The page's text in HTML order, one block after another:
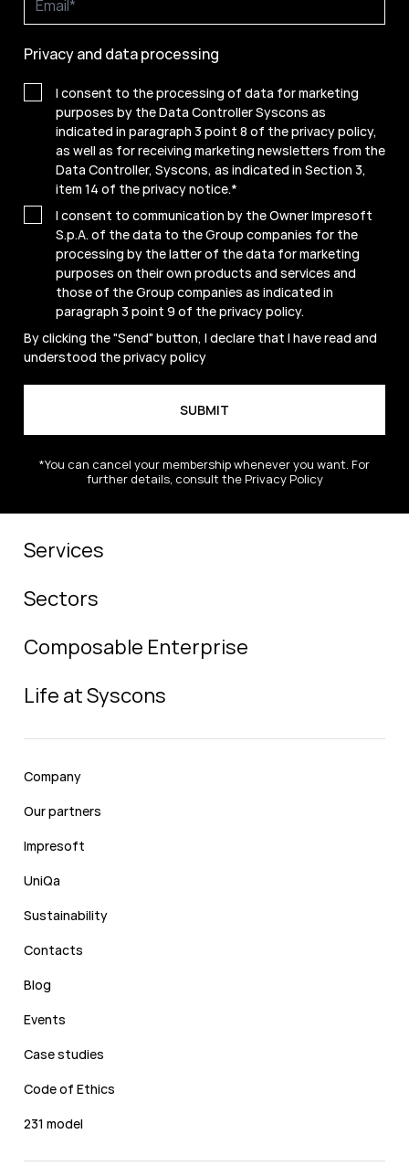
Privacy and data processing
I consent to the processing of data for marketing
purposes by the Data Controller Syscons as
indicated in paragraph 3 point 8 of the privacy policy,
as well as for receiving marketing newsletters from the
Data Controller, Syscons, as indicated in Section 3,
item 14 of the privacy notice.*
I consent to communication by the Owner Impresoft
S.p.A. of the data to the Group companies for the
processing by the latter of the data for marketing
purposes on their own products and services and
those of the Group companies as indicated in
paragraph 3 point 9 of theprivacy policy.
By clicking the "Send" button, I declare that I have read and
understood theprivacy policy
*You can cancel your membership whenever you want. For
further details, consult the Privacy Policy
Services
Sectors
Composable Enterprise
Life at Syscons
Company
Our partners
Impresoft
UniQa
Sustainability
Contacts
Blog
Events
Case studies
Code of Ethics
231 model